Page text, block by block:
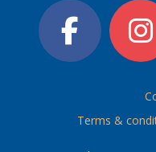
Terms &